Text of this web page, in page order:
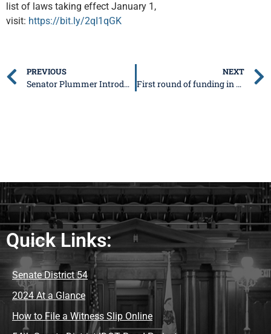
list of laws taking effect January 1,
visit: https://bit.ly/2qI1qGK
PREVIOUS
Senator Plummer Introduces Strong Ethics Legislation Relating to the Gaming Industry
NEXT
First round of funding in statewide broadband expansion announced
Quick Links:
Senate District 54
2024 At a Glance
How to File a Witness Slip Online